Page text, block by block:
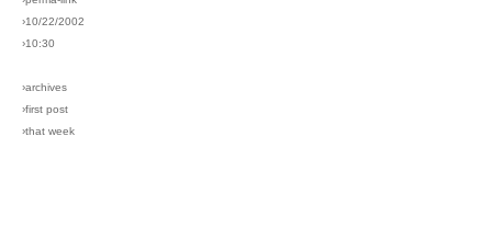
›10/22/2002
›10:30
›archives
›first post
›that week